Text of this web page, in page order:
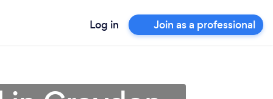
Log in Join as a professional